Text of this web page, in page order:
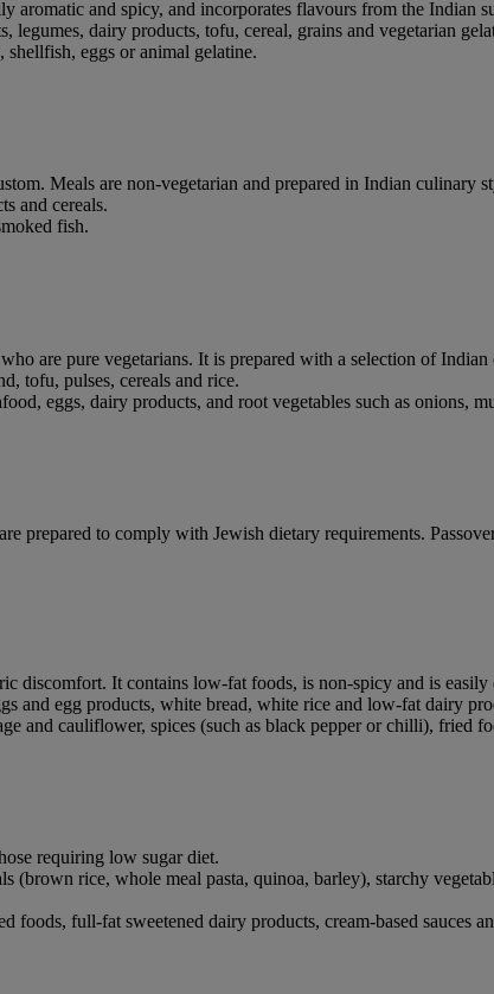
aromatic and spicy, and incorporates flavours from the Indian
dairy products, tofu, cereal, grains and vegetarian
eggs or animal gelatine.
Meals are non-vegetarian and prepared in Indian culinary
and cereals.
fish.
are pure vegetarians. It is prepared with a selection of Indian
tofu, pulses, cereals and rice.
eggs, dairy products, and root vegetables such as onions,
prepared to comply with Jewish dietary requirements.
discomfort. It contains low-fat foods, is non-spicy and is easily
and egg products, white bread, white rice and low-fat dairy
and cauliflower, spices (such as black pepper or chilli), fried
requiring low sugar diet.
(brown rice, whole meal pasta, quinoa, barley), starchy
foods, full-fat sweetened dairy products, cream-based sauces